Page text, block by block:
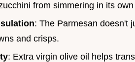
from simmering in its
: The Parmesan doesn't
and crisps.
: Extra virgin olive oil helps